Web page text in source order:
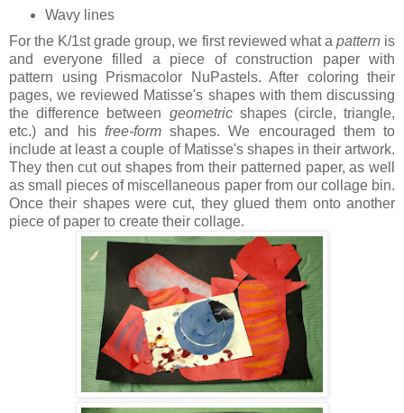
Wavy lines
For the K/1st grade group, we first reviewed what a pattern is
and everyone filled a piece of construction paper with
pattern using Prismacolor NuPastels. After coloring their
pages, we reviewed Matisse's shapes with them discussing
the difference between geometricshapes (circle, triangle,
etc.) and his free-form shapes. We encouraged them to
include at least a couple of Matisse's shapes in their artwork.
They then cut out shapes from their patterned paper, as well
as small pieces of miscellaneous paper from our collage bin.
Once their shapes were cut, they glued them onto another
piece of paper to create their collage.